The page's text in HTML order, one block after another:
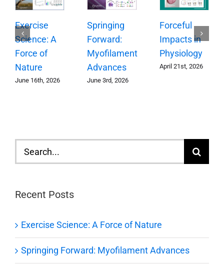
Exercise
Science: A
Force of
Nature
June 16th, 2026
Springing
Forward:
Myofilament
Advances
June 3rd, 2026
Forceful
Impacts in
Physiology
April 21st, 2026
Search
for:
Recent Posts
Exercise Science: A Force of Nature
Springing Forward: Myofilament Advances